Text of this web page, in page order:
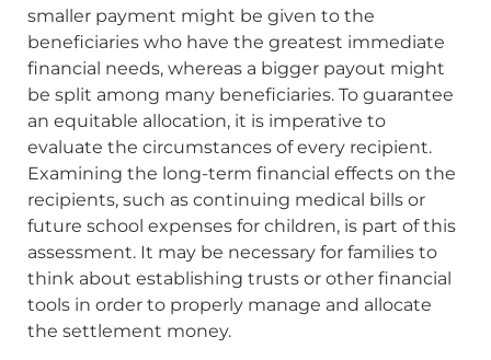
smaller payment might be given to the
beneficiaries who have the greatest immediate
financial needs, whereas a bigger payout might
be split among many beneficiaries. To guarantee
an equitable allocation, it is imperative to
evaluate the circumstances of every recipient.
Examining the long-term financial effects on the
recipients, such as continuing medical bills or
future school expenses for children, is part of this
assessment. It may be necessary for families to
think about establishing trusts or other financial
tools in order to properly manage and allocate
the settlement money.